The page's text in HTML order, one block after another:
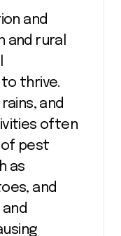
and
and rural
thrive.
and
often
of pest
as
and